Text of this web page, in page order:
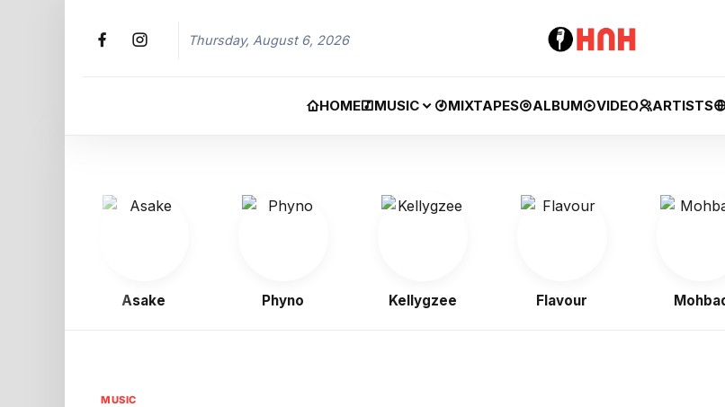
Thursday, August 6, 2026
HOME MUSIC MIXTAPES ALBUM VIDEO ARTISTS
Asake Phyno Kellygzee Flavour Mohbad
MUSIC